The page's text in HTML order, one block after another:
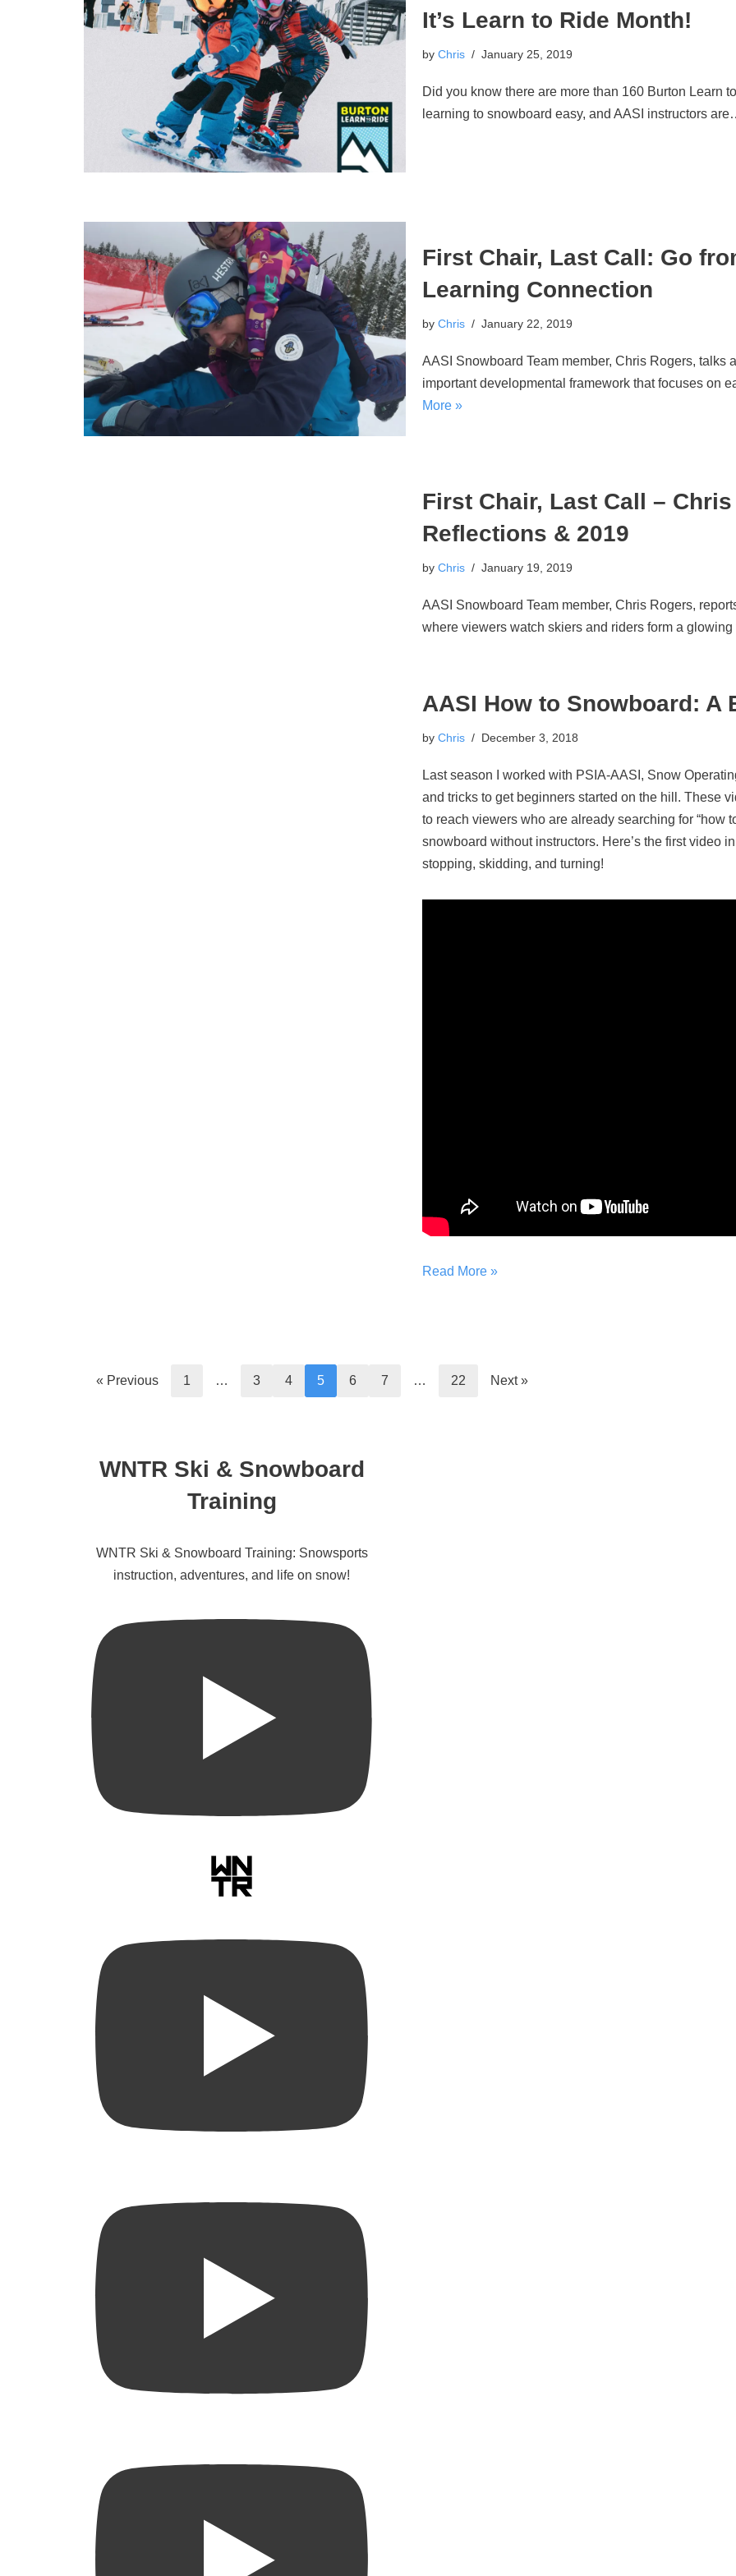
It’s Learn to Ride Month!
by Chris January 25, 2019
Did you know there are more than 160 Burton Learn
learning to snowboard easy, and AASI instructors
First Chair, Last Call: Go
Learning Connection
by Chris January 22, 2019
AASI Snowboard Team member, Chris Rogers, talks
important developmental framework that focuses on
More »
First Chair, Last Call –
Reflections & 2019
by Chris January 19, 2019
AASI Snowboard Team member, Chris Rogers,
where viewers watch skiers and riders form a
AASI How to Snowboard: A
by Chris December 3, 2018
Last season I worked with PSIA-AASI, Snow
and tricks to get beginners started on the hill. These
to reach viewers who are already searching for “how
snowboard without instructors. Here’s the first video
stopping, skidding, and turning!
Read More »
« Previous 1 … 3 4 5 6 7 … 22 Next »
WNTR Ski & Snowboard
Training
WNTR Ski & Snowboard Training: Snowsports
instruction, adventures, and life on snow!